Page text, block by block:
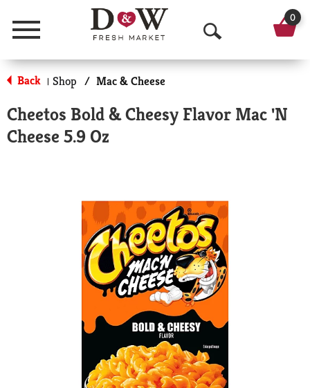
Menu
O
p
n
a
r
c
h
0
Back | Shop / Mac & Cheese
Cheetos Bold & Cheesy Flavor Mac 'N
Cheese 5.9 Oz